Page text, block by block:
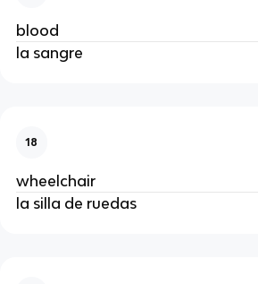
blood
la sangre
18
wheelchair
la silla de ruedas